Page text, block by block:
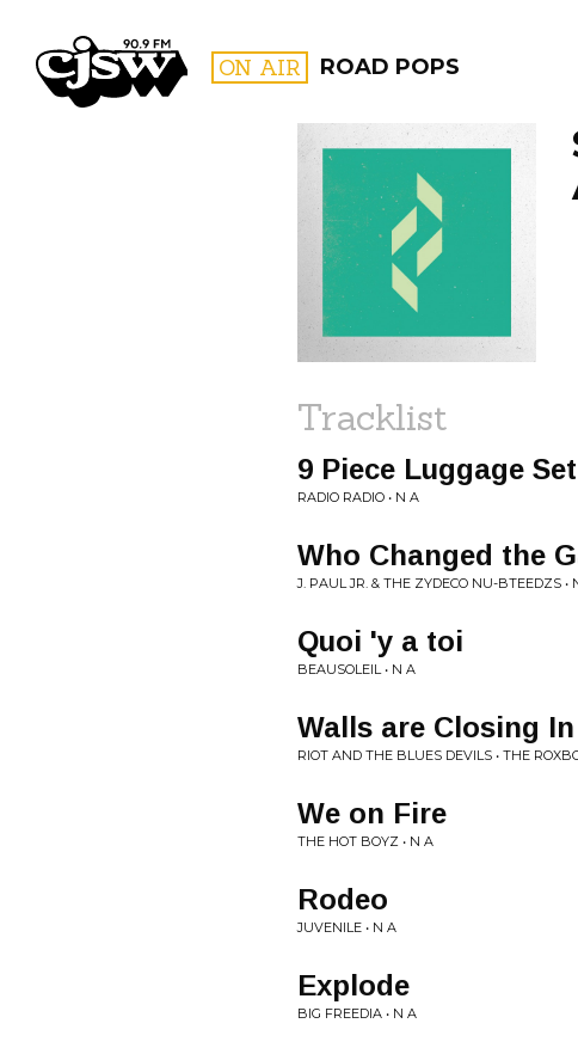
CJSW ON AIR ROAD POPS
FILTER BY:
Tracklist
9 Piece Luggage Set
RADIO RADIO • N A
Who Changed the
J. PAUL JR. & THE ZYDECO NU-BTEEDZS •
Quoi 'y a toi
BEAUSOLEIL • N A
Walls are Closing In
RIOT AND THE BLUES DEVILS • THE
We on Fire
THE HOT BOYZ • N A
Rodeo
JUVENILE • N A
Explode
BIG FREEDIA • N A